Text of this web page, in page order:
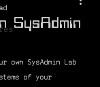
SysAdmin
SysAdmin Lab
of your